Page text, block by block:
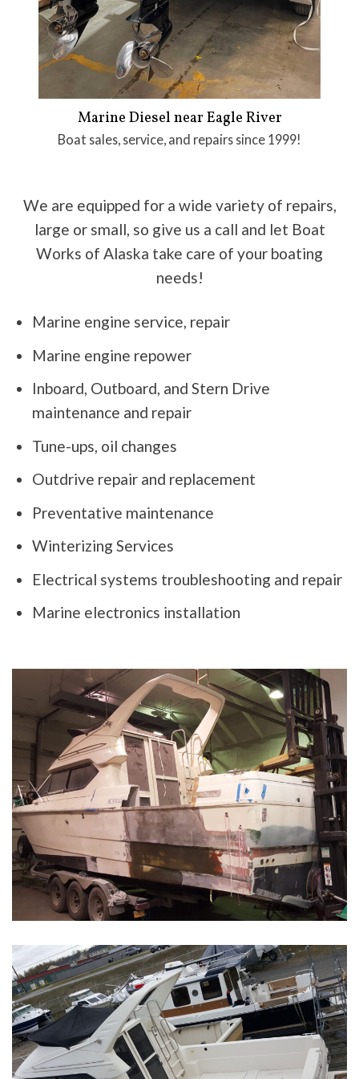
Marine Diesel near Eagle River
Boat sales, service, and repairs since 1999!
We are equipped for a wide variety of repairs,
large or small, so give us a call and let Boat
Works of Alaska take care of your boating
needs!
Marine engine service, repair
Marine engine repower
Inboard, Outboard, and Stern Drive
maintenance and repair
Tune-ups, oil changes
Outdrive repair and replacement
Preventative maintenance
Winterizing Services
Electrical systems troubleshooting and repair
Marine electronics installation